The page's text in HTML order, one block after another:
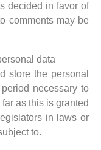
decided in favor of
comments may be
data
store the personal
necessary to
as this is granted
in laws or
to.